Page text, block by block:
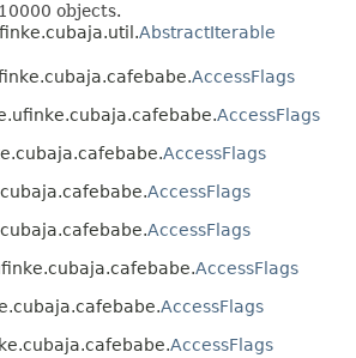
objects.
AbstractIterable
AccessFlags
AccessFlags
AccessFlags
AccessFlags
AccessFlags
AccessFlags
AccessFlags
AccessFlags